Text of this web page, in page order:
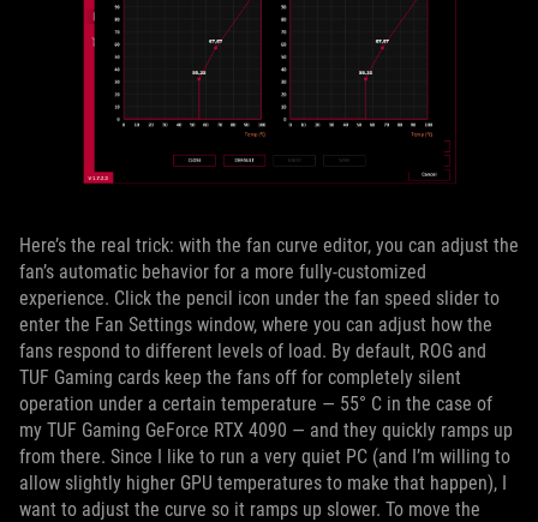
Here’s the real trick: with the fan curve editor, you can adjust the
fan’s automatic behavior for a more fully-customized
experience. Click the pencil icon under the fan speed slider to
enter the Fan Settings window, where you can adjust how the
fans respond to different levels of load. By default, ROG and
TUF Gaming cards keep the fans off for completely silent
operation under a certain temperature — 55° C in the case of
my TUF Gaming GeForce RTX 4090 — and they quickly ramps up
from there. Since I like to run a very quiet PC (and I’m willing to
allow slightly higher GPU temperatures to make that happen), I
want to adjust the curve so it ramps up slower. To move the